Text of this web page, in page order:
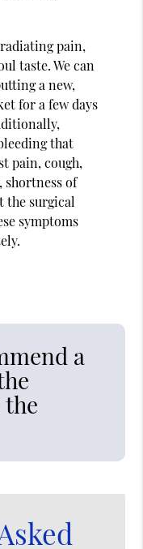
pain,
taste. We can
a new,
for a few days
that
pain, cough,
shortness of
the surgical
symptoms
a